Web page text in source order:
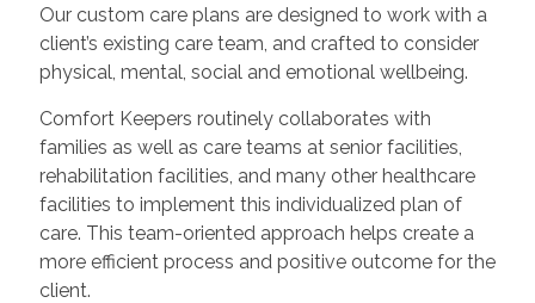
Our custom care plans are designed to work with a
client’s existing care team, and crafted to consider
physical, mental, social and emotional wellbeing.
Comfort Keepers routinely collaborates with
families as well as care teams at senior facilities,
rehabilitation facilities, and many other healthcare
facilities to implement this individualized plan of
care. This team-oriented approach helps create a
more efficient process and positive outcome for the
client.